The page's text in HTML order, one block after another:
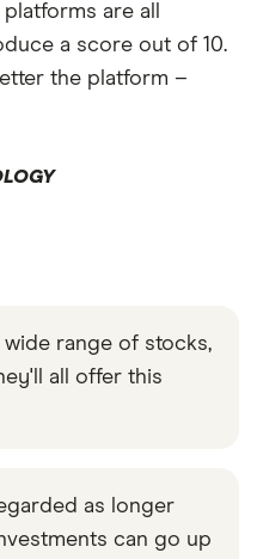
are all
a score out of 10.
the platform –
wide range of stocks,
all offer this
as longer
can go up